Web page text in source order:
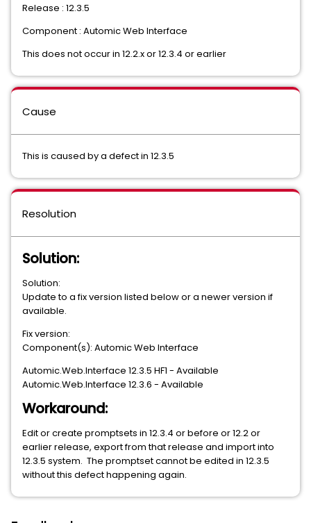
Release : 12.3.5
Component : Automic Web Interface
This does not occur in 12.2.x or 12.3.4 or earlier
Cause
This is caused by a defect in 12.3.5
Resolution
Solution:
Solution:
Update to a fix version listed below or a newer version if
available.
Fix version:
Component(s): Automic Web Interface
Automic.Web.Interface 12.3.5 HF1 - Available
Automic.Web.Interface 12.3.6 - Available
Workaround:
Edit or create promptsets in 12.3.4 or before or 12.2 or
earlier release, export from that release and import into
12.3.5 system. The promptset cannot be edited in 12.3.5
without this defect happening again.